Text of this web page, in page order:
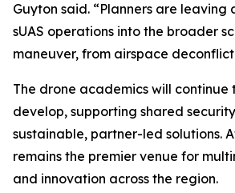
Guyton said. “Planners are
sUAS operations into the broader
maneuver, from airspace
The drone academics will continue
develop, supporting shared
sustainable, partner-led solutions.
remains the premier venue for
and innovation across the region.